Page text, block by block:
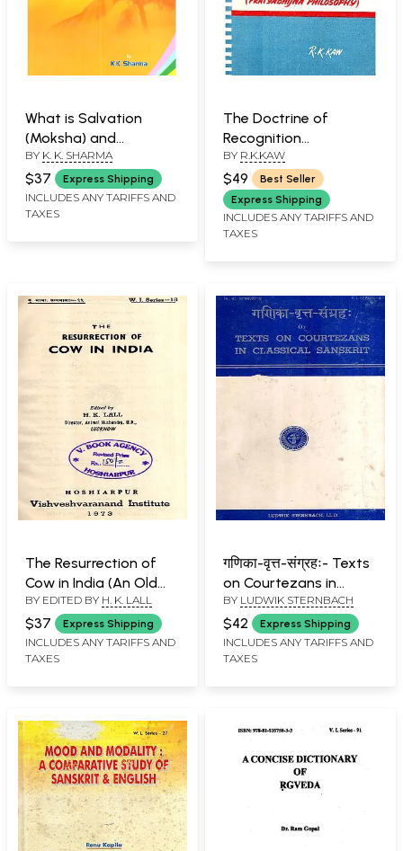
What is Salvation
(Moksha) and
Enlightenment (An Old
and Rare Book)
BY K. K. SHARMA
$37 Express Shipping
INCLUDES ANY TARIFFS AND
TAXES
The Doctrine of
Recognition
(Pratyabhijna
Philosophy): A Rare
Book
BY R.K.KAW
$49
Best Seller
Express Shipping
INCLUDES ANY TARIFFS AND
TAXES
The Resurrection of
Cow in India (An Old
and Rare Book)
BY EDITED BY H. K. LALL
$37 Express Shipping
INCLUDES ANY TARIFFS AND
TAXES
गणिका-वृत्त-संग्रहः- Texts
on Courtezans in
Classical Sanskrit (An
Old and Rare Book)
BY LUDWIK STERNBACH
$42 Express Shipping
INCLUDES ANY TARIFFS AND
TAXES